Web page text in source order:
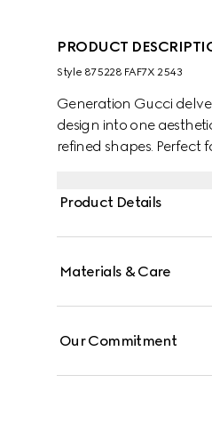
PRODUCT
Style ‎875228 FAF7X 2543
Generation Gucci
design into one
refined shapes.
Product Details
Materials & Care
Our Commitment